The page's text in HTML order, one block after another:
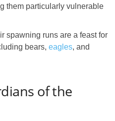
them particularly vulnerable
spawning runs are a feast for
bears, eagles, and
of the